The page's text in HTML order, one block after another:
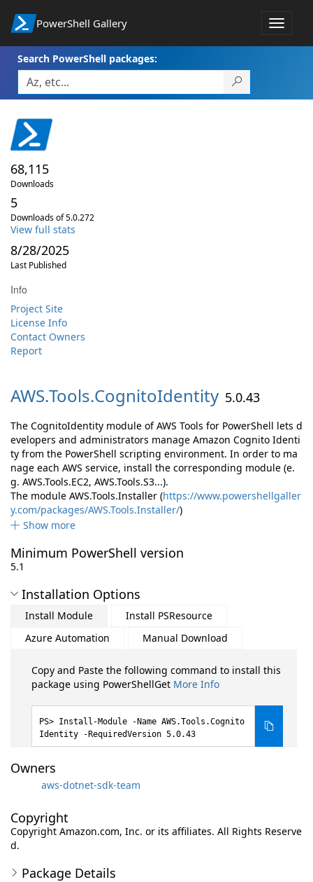
PowerShell Gallery
Toggle
Search PowerShell packages:
68,115
Downloads
5
Downloads of 5.0.272
View full stats
8/28/2025
Last Published
Info
Project Site
License Info
Contact Owners
Report
AWS.Tools.CognitoIdentity 5.0.43
The CognitoIdentity module of AWS Tools for PowerShell lets d
evelopers and administrators manage Amazon Cognito Identi
ty from the PowerShell scripting environment. In order to ma
nage each AWS service, install the corresponding module (e.
g. AWS.Tools.EC2, AWS.Tools.S3...).
The module AWS.Tools.Installer (https://www.powershellgaller
y.com/packages/AWS.Tools.Installer/)
Show more
Minimum PowerShell version
5.1
Installation Options
Install Module
Install PSResource
Azure Automation
Manual Download
Copy and Paste the following command to install this
package using PowerShellGet More Info
Install-Module -Name AWS.Tools.Cognito
Identity -RequiredVersion 5.0.43
Owners
aws-dotnet-sdk-team
Copyright
Copyright Amazon.com, Inc. or its affiliates. All Rights Reserve
d.
Package Details